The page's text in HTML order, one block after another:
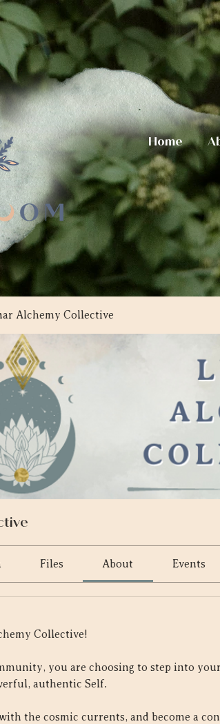
Home
Alchemy Collective
Files About Events
Collective!
you are choosing to step into
authentic Self.
the cosmic currents, and become a